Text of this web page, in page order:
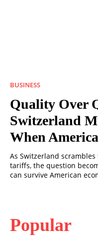
BUSINESS
Quality Over
Switzerland
When
As Switzerland
tariffs, the question
can survive American
Popular